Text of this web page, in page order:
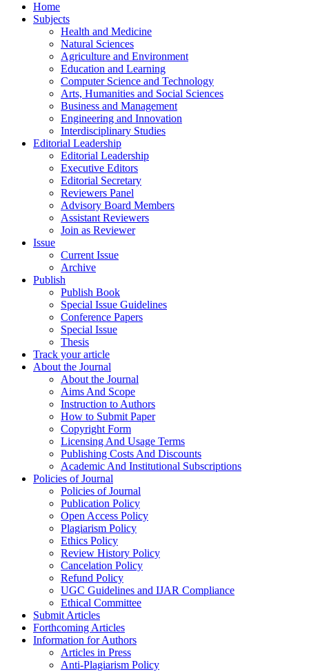
Home
Subjects
Health and Medicine
Natural Sciences
Agriculture and Environment
Education and Learning
Computer Science and Technology
Arts, Humanities and Social Sciences
Business and Management
Engineering and Innovation
Interdisciplinary Studies
Editorial Leadership
Editorial Leadership
Executive Editors
Editorial Secretary
Reviewers Panel
Advisory Board Members
Assistant Reviewers
Join as Reviewer
Issue
Current Issue
Archive
Publish
Publish Book
Special Issue Guidelines
Conference Papers
Special Issue
Thesis
Track your article
About the Journal
About the Journal
Aims And Scope
Instruction to Authors
How to Submit Paper
Copyright Form
Licensing And Usage Terms
Publishing Costs And Discounts
Academic And Institutional Subscriptions
Policies of Journal
Policies of Journal
Publication Policy
Open Access Policy
Plagiarism Policy
Ethics Policy
Review History Policy
Cancelation Policy
Refund Policy
UGC Guidelines and IJAR Compliance
Ethical Committee
Submit Articles
Forthcoming Articles
Information for Authors
Articles in Press
Anti-Plagiarism Policy